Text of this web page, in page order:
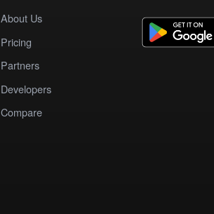
About Us
Pricing
Partners
Developers
Compare